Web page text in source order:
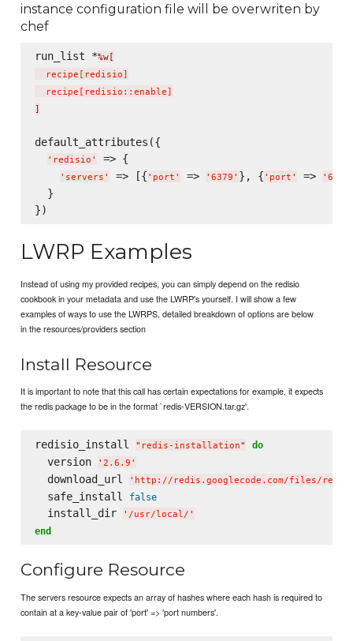
instance configuration file will be overwriten by
chef
run_list *%w[
  recipe
[ redisio]
  recipe
[ redisio::enable]
]
default_attributes({
' redisio ' => {
' servers ' => [{ ' port ' => ' 6379 ' }, { ' port ' => ' 6380
  }
LWRP Examples
Instead of using my provided recipes, you can simply depend on the redisio
cookbook in your metadata and use the LWRP's yourself. I will show a few
examples of ways to use the LWRPS, detailed breakdown of options are below
in the resources/providers section
Install Resource
It is important to note that this call has certain expectations for example, it expects
the redis package to be in the format `redis-VERSION.tar.gz'.
redisio_install " redis-installation" do
  version
' 2.6.9 '
  download_url
' http://redis.googlecode.com/files/
  safe_install
false
  install_dir
' /usr/local/ '
end
Configure Resource
The servers resource expects an array of hashes where each hash is required to
contain at a key-value pair of 'port' => 'port numbers'.